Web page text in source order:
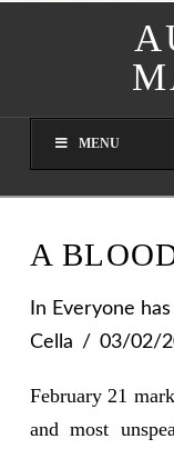
MENU
A
In Everyone
Cella
03/02/
February 21
and most